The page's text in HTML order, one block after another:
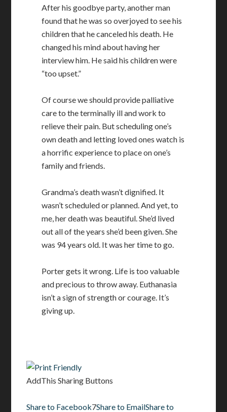
After his goodbye party, another man
found that he was so overjoyed to see his
children that he canceled his death. He
changed his mind about having her
interview him. He said his children were
“too upset.”
Of course we should provide palliative
care to the terminally ill and work to
relieve their pain. But scheduling one’s
own death and letting loved ones watch is
a horrific experience to place on one’s
family and friends.
Grandma’s death wasn’t dignified. It
wasn’t scheduled or planned. And yet, to
me, her death was beautiful. She’d lived
out all of the years she’d been given. She
was 94 years old. It was her time to go.
Porter gets it wrong. Life is too valuable
and precious to throw away. Euthanasia
isn’t a sign of strength or courage. It’s
giving up.
AddThis Sharing Buttons
Share to Facebook7Share to EmailShare to